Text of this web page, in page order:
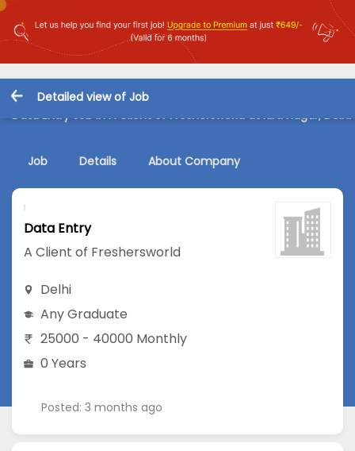
Detailed view of Job
Data Entry Job in A Client of Freshersworld at Kirti Nagar, Delhi
Job Details About Company
Data Entry
A Client of Freshersworld
Delhi
Any Graduate
25000 - 40000 Monthly
0 Years
Posted: 3 months ago